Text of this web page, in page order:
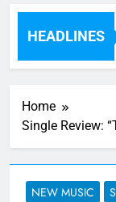
HEADLINES
Home
Single Review:
NEW MUSIC